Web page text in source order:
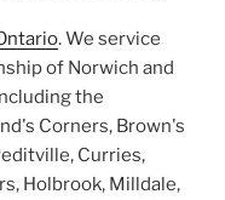
. We service
of Norwich and
the
Corners, Brown's
Curries,
Holbrook, Milldale,